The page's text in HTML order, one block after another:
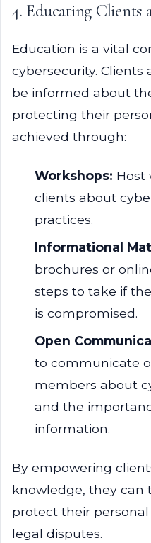
4. Educating Clients
Education is a vital
cybersecurity.
be informed about
protecting their
achieved through:
Workshops: Host
clients about
practices.
Informational
brochures or
steps to take if
is compromised.
Open
to communicate
members about
and the
information.
By empowering
knowledge, they can
protect their
legal disputes.